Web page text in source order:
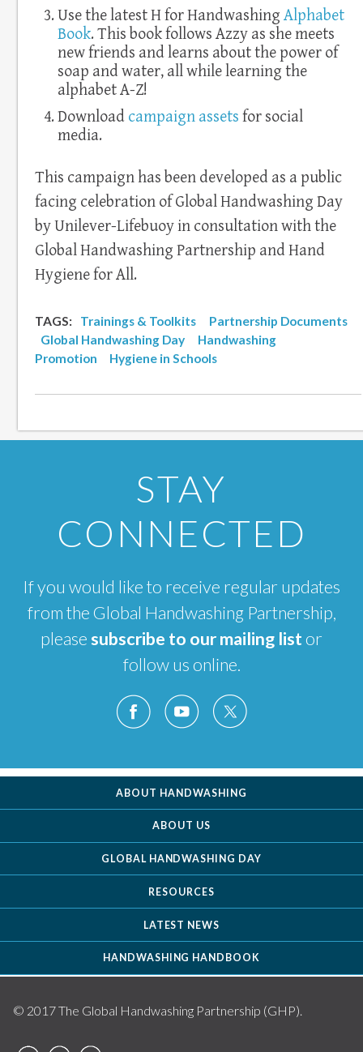
Use the latest H for Handwashing Alphabet
Book. This book follows Azzy as she meets
new friends and learns about the power of
soap and water, all while learning the
alphabet A-Z!
Download campaign assets for social
media.
This campaign has been developed as a public
facing celebration of Global Handwashing Day
by Unilever-Lifebuoy in consultation with the
Global Handwashing Partnership and Hand
Hygiene for All.
TAGS: Trainings & Toolkits
Partnership Documents
Global Handwashing Day
Handwashing
Promotion
Hygiene in Schools
STAY
CONNECTED
If you would like to receive regular updates
from the Global Handwashing Partnership,
pleasesubscribe to our mailing list or
follow us online.
ABOUT HANDWASHING
ABOUT US
GLOBAL HANDWASHING DAY
RESOURCES
LATEST NEWS
HANDWASHING HANDBOOK
© 2017 The Global Handwashing Partnership (GHP).